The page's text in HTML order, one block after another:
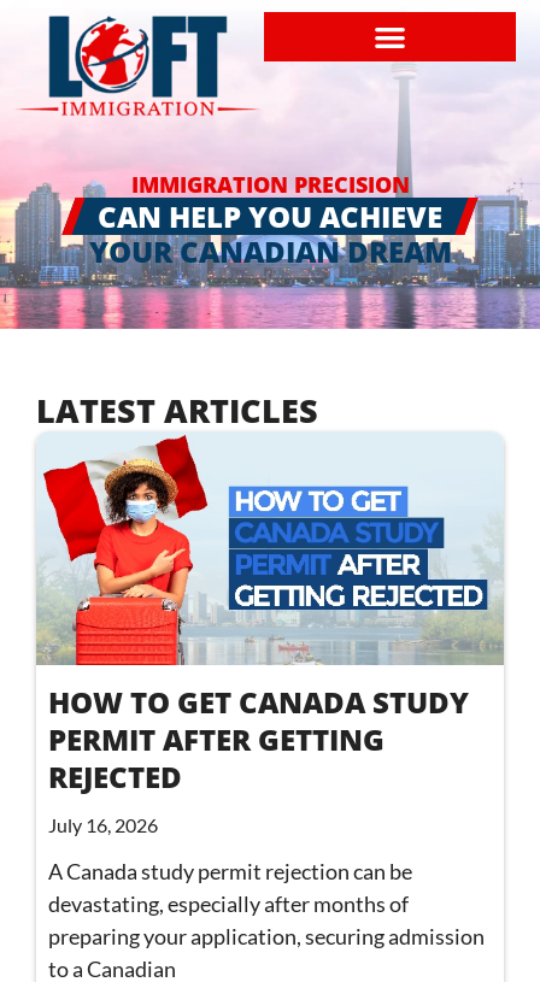
IMMIGRATION PRECISION
CAN HELP YOU ACHIEVE
YOUR CANADIAN DREAM
LATEST ARTICLES
HOW TO GET CANADA STUDY
PERMIT AFTER GETTING
REJECTED
July 16, 2026
A Canada study permit rejection can be
devastating, especially after months of
preparing your application, securing admission
to a Canadian